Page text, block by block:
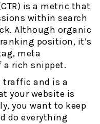
is a metric that
within search
Although organic
position, it’s
meta
a rich snippet.
traffic and is a
your website is
you want to keep
do everything